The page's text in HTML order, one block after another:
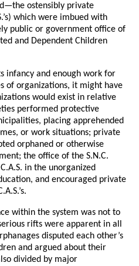
ostensibly private
which were imbued with
public or government office of
and Dependent Children
infancy and enough work for
of organizations, it might have
would exist in relative
performed protective
placing apprehended
or work situations; private
orphaned or otherwise
the office of the S.N.C.
in the unorganized
and encouraged private
within the system was not to
rifts were apparent in all
disputed each other’s
and argued about their
divided by major